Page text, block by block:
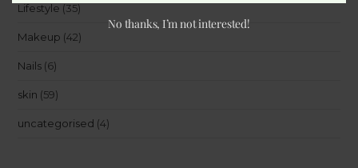
Lifestyle (35)
Makeup (42)
Nails (6)
skin (59)
uncategorised (4)
No thanks, I’m not interested!